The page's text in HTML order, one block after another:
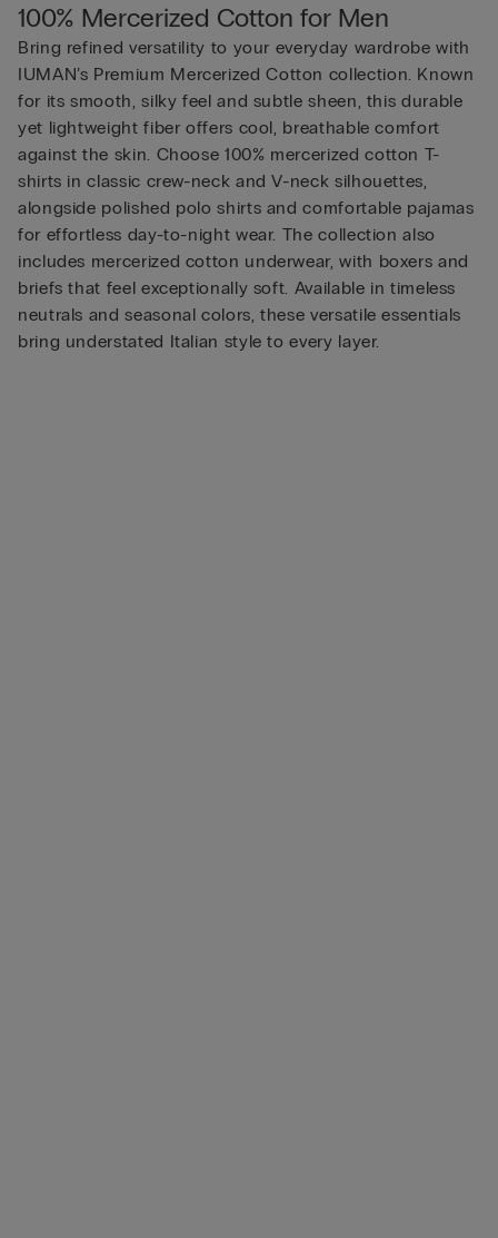
100% Mercerized Cotton for Men
Bring refined versatility to your everyday wardrobe with
IUMAN’s Premium Mercerized Cotton collection. Known
for its smooth, silky feel and subtle sheen, this durable
yet lightweight fiber offers cool, breathable comfort
against the skin. Choose 100% mercerized cotton T-
shirts in classic crew-neck and V-neck silhouettes,
alongside polished polo shirts and comfortable pajamas
for effortless day-to-night wear. The collection also
includes mercerized cotton underwear, with boxers and
briefs that feel exceptionally soft. Available in timeless
neutrals and seasonal colors, these versatile essentials
bring understated Italian style to every layer.